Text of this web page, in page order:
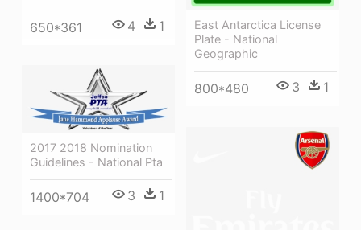
650*361 4 1
East Antarctica License
Plate - National
Geographic
800*480 3 1
2017 2018 Nomination
Guidelines - National Pta
1400*704 3 1